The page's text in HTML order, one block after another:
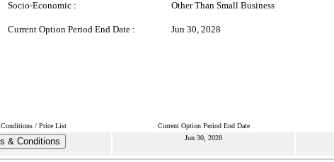
Socio-Economic : Other Than Small Business
Current Option Period End Date : Jun 30, 2028
/ Price List Current Option Period End Date
& Conditions Jun 30, 2028